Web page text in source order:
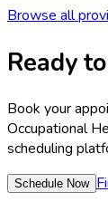
Browse all
Ready
Book your
Occupational
scheduling
Schedule Now